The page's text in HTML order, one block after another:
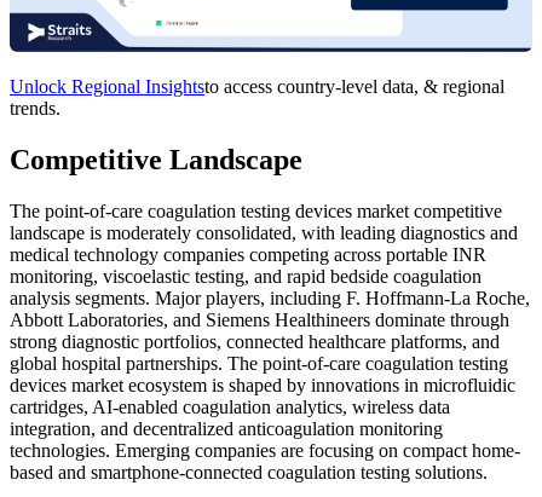
Unlock Regional Insightsto access country-level data, & regional
trends.
Competitive Landscape
The point-of-care coagulation testing devices market competitive
landscape is moderately consolidated, with leading diagnostics and
medical technology companies competing across portable INR
monitoring, viscoelastic testing, and rapid bedside coagulation
analysis segments. Major players, including F. Hoffmann-La Roche,
Abbott Laboratories, and Siemens Healthineers dominate through
strong diagnostic portfolios, connected healthcare platforms, and
global hospital partnerships. The point-of-care coagulation testing
devices market ecosystem is shaped by innovations in microfluidic
cartridges, AI-enabled coagulation analytics, wireless data
integration, and decentralized anticoagulation monitoring
technologies. Emerging companies are focusing on compact home-
based and smartphone-connected coagulation testing solutions.